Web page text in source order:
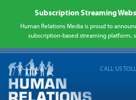
Subscription Streaming
Human Relations Media is proud to
subscription-based streaming platform,
CALL US